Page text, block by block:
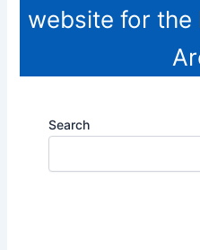
website for the
Search